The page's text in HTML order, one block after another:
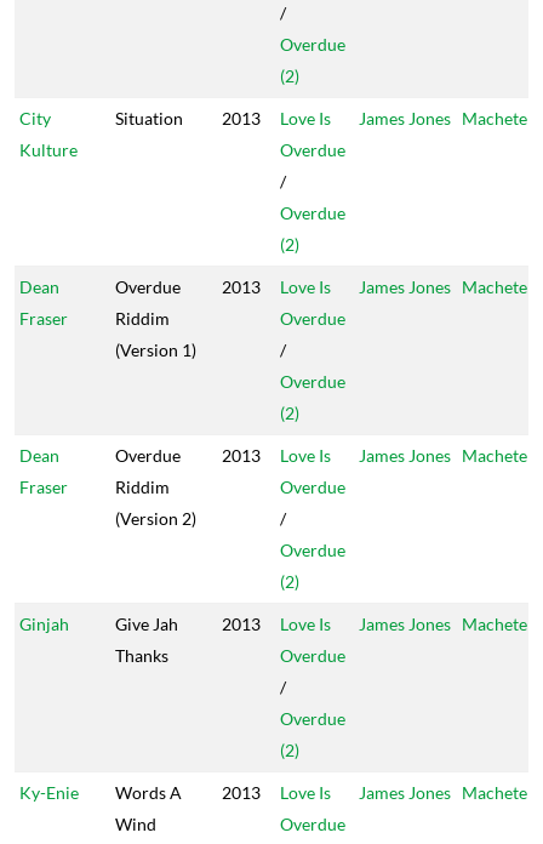
/
Overdue
(2)
City
Kulture
Situation 2013
Love Is
Overdue
/
Overdue
(2)
James Jones Machete
Dean
Fraser
Overdue
Riddim
(Version 1)
2013
Love Is
Overdue
/
Overdue
(2)
James Jones Machete
Dean
Fraser
Overdue
Riddim
(Version 2)
2013
Love Is
Overdue
/
Overdue
(2)
James Jones Machete
Ginjah
Give Jah
Thanks
2013
Love Is
Overdue
/
Overdue
(2)
James Jones Machete
Ky-Enie
Words A
Wind
2013
Love Is
Overdue
James Jones Machete